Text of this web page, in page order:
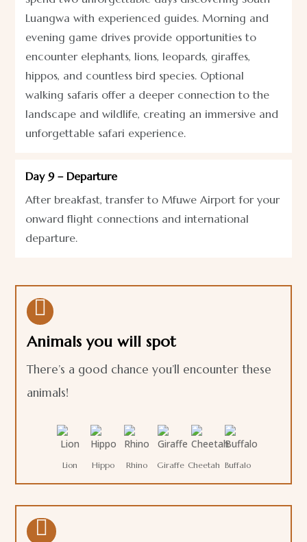
Luangwa with experienced guides. Morning and
evening game drives provide opportunities to
encounter elephants, lions, leopards, giraffes,
hippos, and countless bird species. Optional
walking safaris offer a deeper connection to the
landscape and wildlife, creating an immersive and
unforgettable safari experience.
Day 9 – Departure
After breakfast, transfer to Mfuwe Airport for your
onward flight connections and international
departure.

Animals you will spot
There’s a good chance you’ll encounter these
animals!
Lion Hippo Rhino Giraffe Cheetah Buffalo
